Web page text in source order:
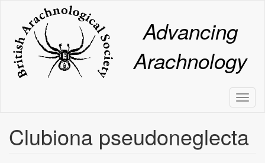
content
Advancing
Arachnology
Clubiona pseudoneglecta